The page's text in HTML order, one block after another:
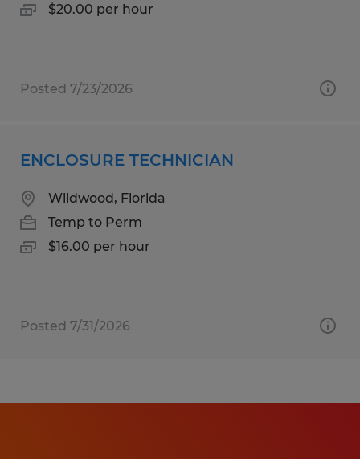
$20.00 per hour
Posted 7/23/2026
ENCLOSURE TECHNICIAN
Wildwood, Florida
Temp to Perm
$16.00 per hour
Posted 7/31/2026